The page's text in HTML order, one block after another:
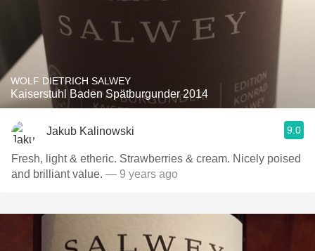
WOLF DIETRICH SALWEY
Kaiserstuhl Baden Spätburgunder 2014
Jakub Kalinowski 9.0
Fresh, light & etheric. Strawberries & cream. Nicely poised
and brilliant value. — 9 years ago